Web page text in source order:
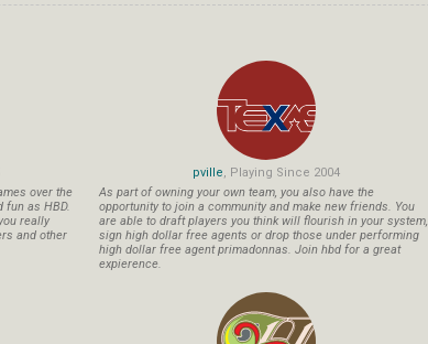
over the
fun as HBD.
really
and other
pville, Playing Since 2004
As part of owning your own team, you also have the
opportunity to join a community and make new friends. You
are able to draft players you think will flourish in your system,
sign high dollar free agents or drop those under performing
high dollar free agent primadonnas. Join hbd for a great
expierence.